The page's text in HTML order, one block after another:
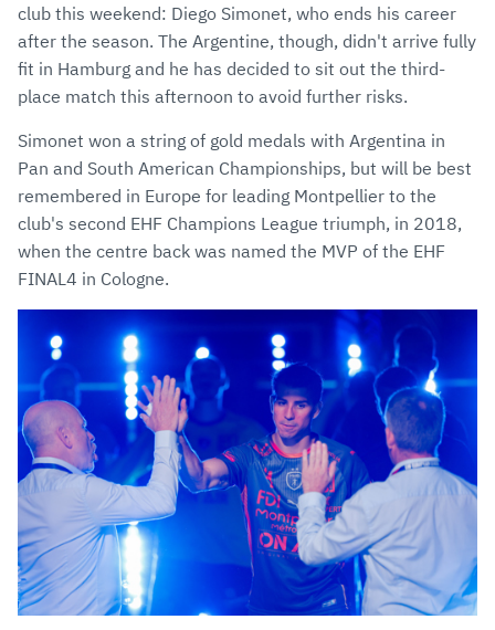
club this weekend: Diego Simonet, who ends his career
after the season. The Argentine, though, didn't arrive fully
fit in Hamburg and he has decided to sit out the third-
place match this afternoon to avoid further risks.
Simonet won a string of gold medals with Argentina in
Pan and South American Championships, but will be best
remembered in Europe for leading Montpellier to the
club's second EHF Champions League triumph, in 2018,
when the centre back was named the MVP of the EHF
FINAL4 in Cologne.